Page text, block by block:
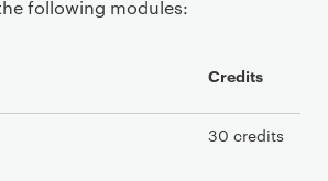
following modules:
Credits
30 credits